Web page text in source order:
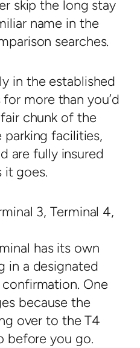
skip the long stay
name in the
searches.
in the established
more than you’d
chunk of the
parking facilities,
are fully insured
it goes.
3, Terminal 4,
has its own
in a designated
One
because the
over to the T4
before you go.